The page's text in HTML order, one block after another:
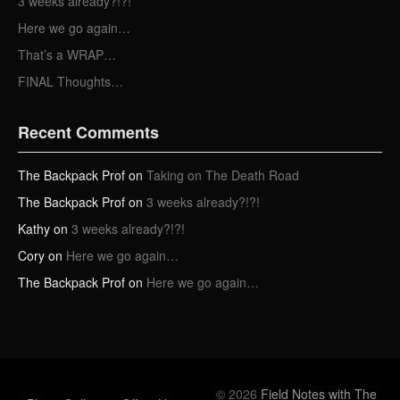
s
Here we go again…
That’s a WRAP…
FINAL Thoughts…
Recent Comments
The Backpack Prof on Taking on The Death Road
The Backpack Prof on 3 weeks already?!?!
Kathy on 3 weeks already?!?!
Cory on Here we go again…
The Backpack Prof on Here we go again…
© 2026 Field Notes with The